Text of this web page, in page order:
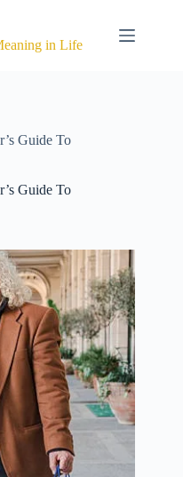
in Life
Guide To
Guide To